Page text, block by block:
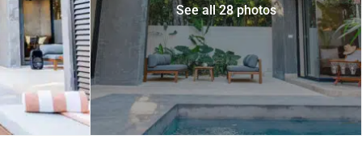
See all 28 photos